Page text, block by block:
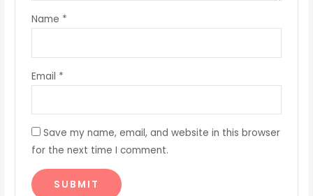
Name *
Email *
Save my name, email, and website in this browser
for the next time I comment.